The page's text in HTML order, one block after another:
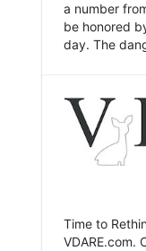
a number
be honored
day. The
Time to
VDARE.com.